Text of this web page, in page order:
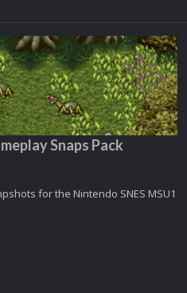
Snaps Pack
for the Nintendo SNES MSU1